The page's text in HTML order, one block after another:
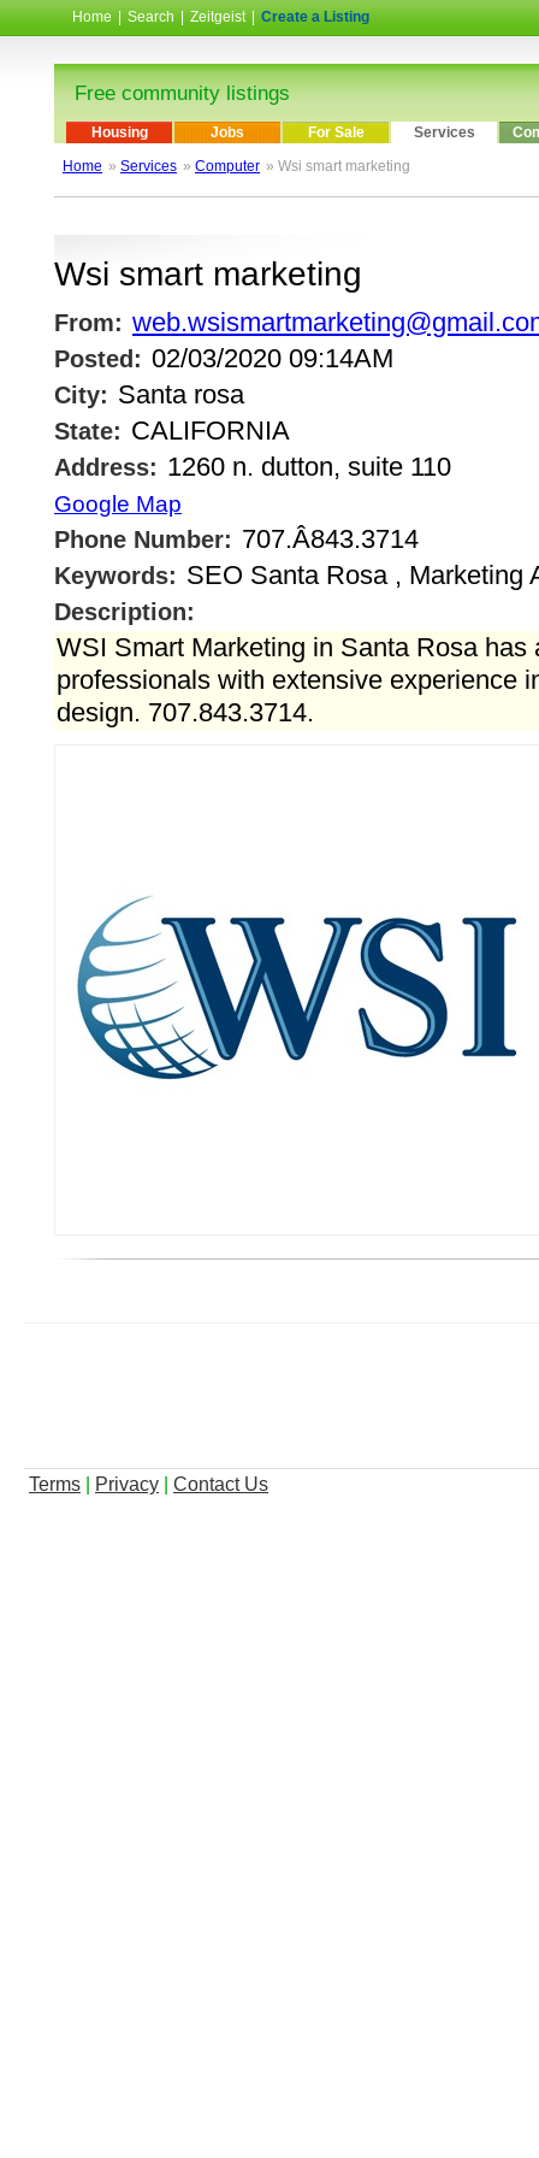
Home Search Zeitgeist Create a Listing
Free community listings
Housing Jobs For Sale Services
Home » Services » Computer » Wsi smart marketing
Wsi smart marketing
From:
Posted: 02/03/2020 09:14AM
City: Santa rosa
State: CALIFORNIA
Address: 1260 n. dutton, suite 110
Google Map
Phone Number: 707.Â­843.3714
Keywords: SEO Santa Rosa , Marketing
Description:
WSI Smart Marketing in Santa Rosa has
professionals with extensive experience
design. 707.843.3714.
Terms Privacy Contact Us